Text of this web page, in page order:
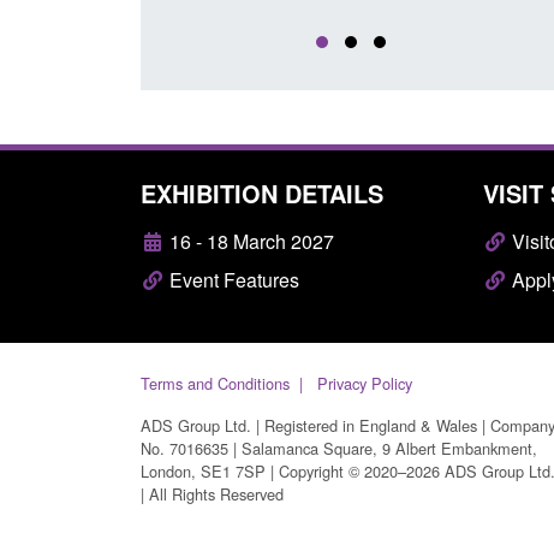
EXHIBITION DETAILS
16 - 18 March 2027
Event Features
VISIT
Terms and Conditions
Privacy Policy
ADS Group Ltd. | Registered in England & Wales | Company
No. 7016635 | Salamanca Square, 9 Albert Embankment,
London, SE1 7SP | Copyright © 2020–2026 ADS Group Ltd.
| All Rights Reserved